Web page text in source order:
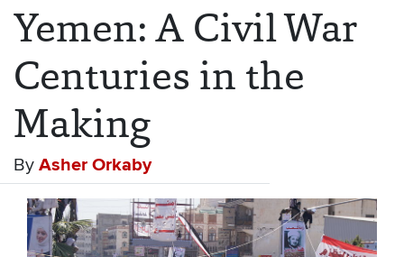
Yemen: A Civil War
Centuries in the
Making
By Asher Orkaby